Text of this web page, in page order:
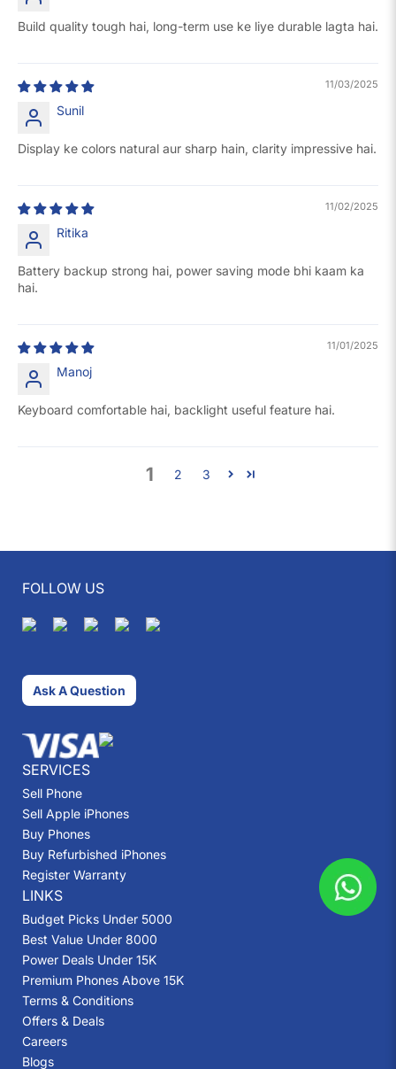
Build quality tough hai, long-term use ke liye durable lagta hai.
11/03/2025
Sunil
Display ke colors natural aur sharp hain, clarity impressive hai.
11/02/2025
Ritika
Battery backup strong hai, power saving mode bhi kaam ka
hai.
11/01/2025
Manoj
Keyboard comfortable hai, backlight useful feature hai.
1 2 3
FOLLOW US
Ask A Question
SERVICES
Sell Phone
Sell Apple iPhones
Buy Phones
Buy Refurbished iPhones
Register Warranty
LINKS
Budget Picks Under 5000
Best Value Under 8000
Power Deals Under 15K
Premium Phones Above 15K
Terms & Conditions
Offers & Deals
Careers
Blogs